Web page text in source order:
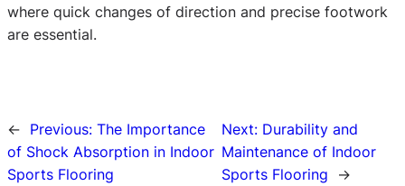
where quick changes of direction and precise footwork
are essential.
← Previous: The Importance
of Shock Absorption in Indoor
Sports Flooring
Next: Durability and
Maintenance of Indoor
Sports Flooring
→